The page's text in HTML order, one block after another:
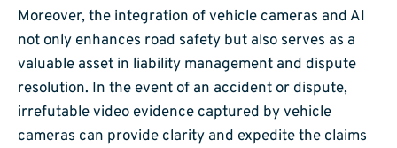
Moreover, the integration of vehicle cameras and AI
not only enhances road safety but also serves as a
valuable asset in liability management and dispute
resolution. In the event of an accident or dispute,
irrefutable video evidence captured by vehicle
cameras can provide clarity and expedite the claims